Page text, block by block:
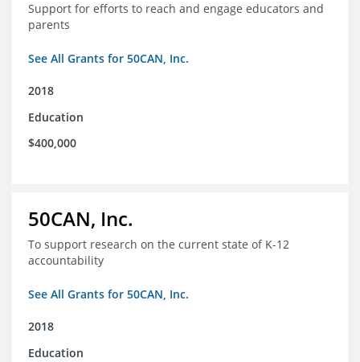
Support for efforts to reach and engage educators and
parents
See All Grants for 50CAN, Inc.
2018
Education
$400,000
50CAN, Inc.
To support research on the current state of K-12
accountability
See All Grants for 50CAN, Inc.
2018
Education